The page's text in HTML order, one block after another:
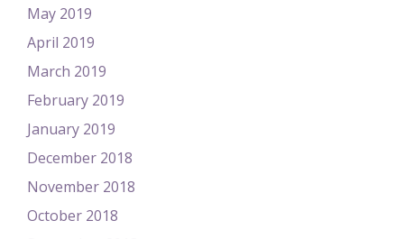
May 2019
April 2019
March 2019
February 2019
January 2019
December 2018
November 2018
October 2018